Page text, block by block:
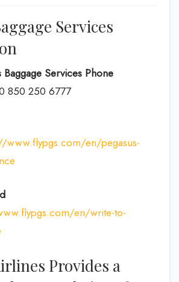
Services
Baggage Services Phone
850 250 6777
www.flypgs.com/en/pegasus-
en/write-to-
Provides a